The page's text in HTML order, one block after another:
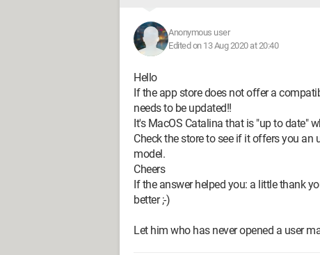
Anonymous user
Edited on 13 Aug 2020 at 20:40
Hello
If the app store does not offer a
needs to be updated!!
It's MacOS Catalina that is "up to date"
Check the store to see if it offers you an
model.
Cheers
If the answer helped you: a little thank
better ;-)
Let him who has never opened a user